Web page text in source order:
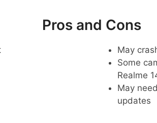
Pros and Cons
May
Some
Realme
May
updates